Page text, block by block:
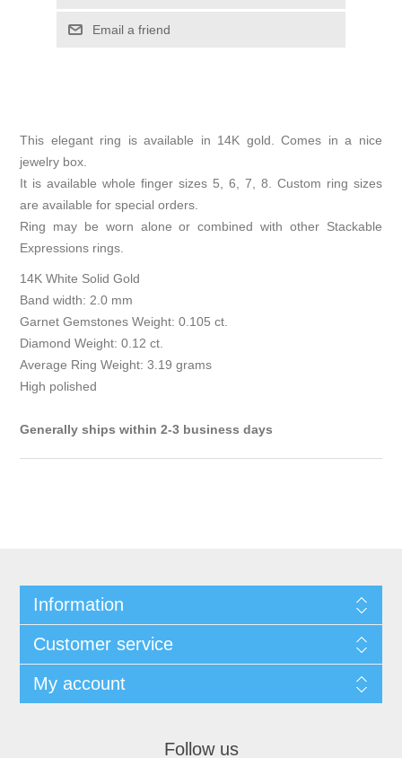
Email a friend
This elegant ring is available in 14K gold. Comes in a nice
jewelry box.
It is available whole finger sizes 5, 6, 7, 8. Custom ring sizes
are available for special orders.
Ring may be worn alone or combined with other Stackable
Expressions rings.
14K White Solid Gold
Band width: 2.0 mm
Garnet Gemstones Weight: 0.105 ct.
Diamond Weight: 0.12 ct.
Average Ring Weight: 3.19 grams
High polished
Generally ships within 2-3 business days
Information
Customer service
My account
Follow us